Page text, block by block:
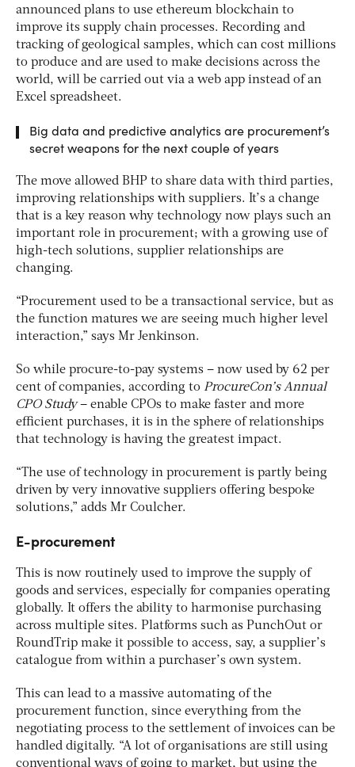
announced plans to use ethereum blockchain to
improve its supply chain processes. Recording and
tracking of geological samples, which can cost millions
to produce and are used to make decisions across the
world, will be carried out via a web app instead of an
Excel spreadsheet.
Big data and predictive analytics are procurement’s
secret weapons for the next couple of years
The move allowed BHP to share data with third parties,
improving relationships with suppliers. It’s a change
that is a key reason why technology now plays such an
important role in procurement; with a growing use of
high-tech solutions, supplier relationships are
changing.
“Procurement used to be a transactional service, but as
the function matures we are seeing much higher level
interaction,” says Mr Jenkinson.
So while procure-to-pay systems – now used by 62 per
cent of companies, according to ProcureCon’s Annual
CPO Study– enable CPOs to make faster and more
efficient purchases, it is in the sphere of relationships
that technology is having the greatest impact.
“The use of technology in procurement is partly being
driven by very innovative suppliers offering bespoke
solutions,” adds Mr Coulcher.
E-procurement
This is now routinely used to improve the supply of
goods and services, especially for companies operating
globally. It offers the ability to harmonise purchasing
across multiple sites. Platforms such as PunchOut or
RoundTrip make it possible to access, say, a supplier’s
catalogue from within a purchaser’s own system.
This can lead to a massive automating of the
procurement function, since everything from the
negotiating process to the settlement of invoices can be
handled digitally. “A lot of organisations are still using
conventional ways of going to market, but using the